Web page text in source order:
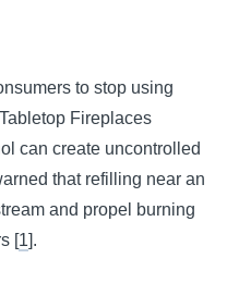
to stop using
Fireplaces
can create uncontrolled
that refilling near an
and propel burning
[1].